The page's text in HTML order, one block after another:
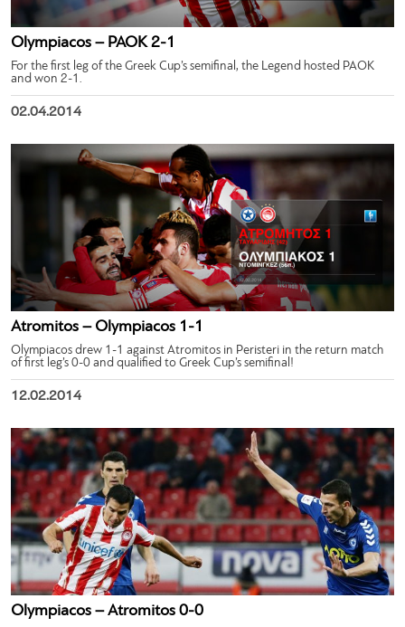
Olympiacos – PAOK 2-1
For the first leg of the Greek Cup’s semifinal, the Legend hosted PAOK
and won 2-1.
02.04.2014
Atromitos – Olympiacos 1-1
Olympiacos drew 1-1 against Atromitos in Peristeri in the return match
of first leg’s 0-0 and qualified to Greek Cup’s semifinal!
12.02.2014
Olympiacos – Atromitos 0-0